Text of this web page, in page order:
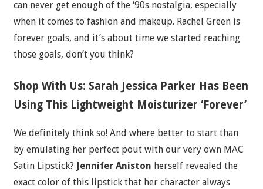
can never get enough of the ‘90s nostalgia, especially
when it comes to fashion and makeup. Rachel Green is
forever goals, and it’s about time we started reaching
those goals, don’t you think?
Shop With Us: Sarah Jessica Parker Has Been
Using This Lightweight Moisturizer ‘Forever’
We definitely think so! And where better to start than
by emulating her perfect pout with our very own MAC
Satin Lipstick?
Jennifer Aniston herself revealed the
exact color of this lipstick that her character always